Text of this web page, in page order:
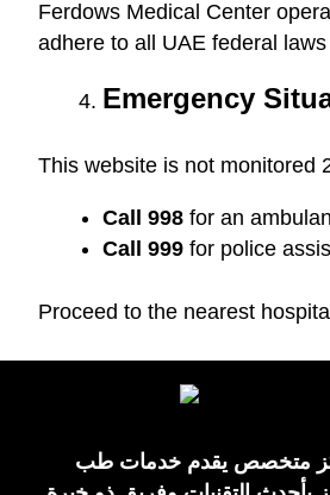
Ferdows Medical Center
adhere to all UAE federal
Emergency
This website is not monitored
Call 998 for an
Call 999 for police
Proceed to the nearest
متخصص يقدم خدمات طب